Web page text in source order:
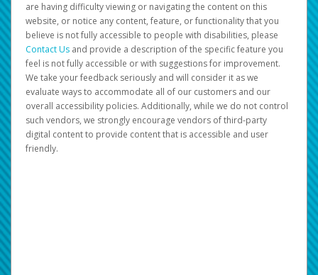
are having difficulty viewing or navigating the content on this
website, or notice any content, feature, or functionality that you
believe is not fully accessible to people with disabilities, please
Contact Us and provide a description of the specific feature you
feel is not fully accessible or with suggestions for improvement.
We take your feedback seriously and will consider it as we
evaluate ways to accommodate all of our customers and our
overall accessibility policies. Additionally, while we do not control
such vendors, we strongly encourage vendors of third-party
digital content to provide content that is accessible and user
friendly.